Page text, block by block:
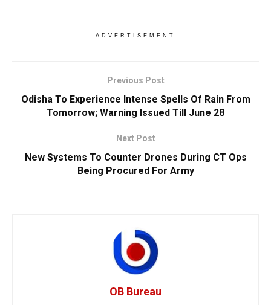
ADVERTISEMENT
Previous Post
Odisha To Experience Intense Spells Of Rain From
Tomorrow; Warning Issued Till June 28
Next Post
New Systems To Counter Drones During CT Ops
Being Procured For Army
OB Bureau